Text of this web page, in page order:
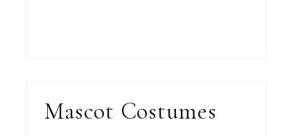
Mascot Costumes